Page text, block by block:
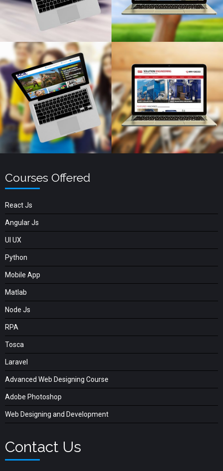
Courses Offered
React Js
Angular Js
UI UX
Python
Mobile App
Matlab
Node Js
RPA
Tosca
Laravel
Advanced Web Designing Course
Adobe Photoshop
Web Designing and Development
Contact Us